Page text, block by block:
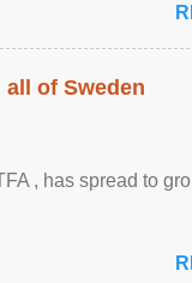
of Sweden
, has spread to